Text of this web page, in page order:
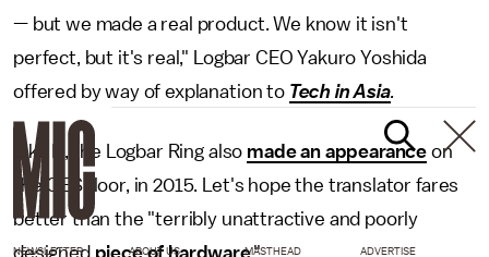
— but we made a real product. We know it isn't
perfect, but it's real," Logbar CEO Yakuro Yoshida
offered by way of explanation to Tech in Asia.
Like Ili, the Logbar Ring also made an appearance on
the CES floor, in 2015. Let's hope the translator fares
better than the "terribly unattractive and poorly
designed piece of hardware."
NEWSLETTER ABOUT US MASTHEAD
ADVERTISE